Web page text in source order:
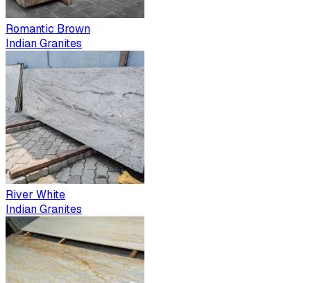
Romantic Brown
Indian Granites
River White
Indian Granites